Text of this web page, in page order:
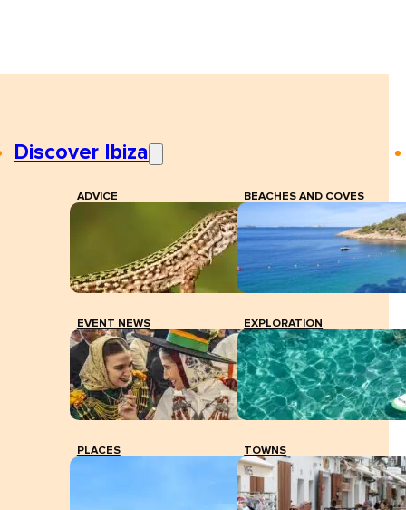
Discover Ibiza
ADVICE BEACHES AND COVES
EVENT NEWS EXPLORATION
PLACES TOWNS